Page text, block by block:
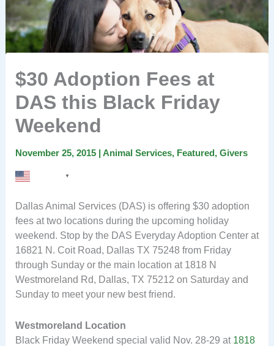
$30 Adoption Fees at
DAS this Black Friday
Weekend
November 25, 2015 | Animal Services, Featured, Givers
▼
Dallas Animal Services (DAS) is offering $30 adoption
fees at two locations during the upcoming holiday
weekend. Stop by the DAS Everyday Adoption Center at
16821 N. Coit Road, Dallas TX 75248 from Friday
through Sunday or the main location at 1818 N
Westmoreland Rd, Dallas, TX 75212 on Saturday and
Sunday to meet your new best friend.
Westmoreland Location
Black Friday Weekend special valid Nov. 28-29 at 1818